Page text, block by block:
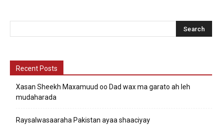
Recent Posts
Xasan Sheekh Maxamuud oo Dad wax ma garato ah leh
mudaharada
Raysalwasaaraha Pakistan ayaa shaaciyay